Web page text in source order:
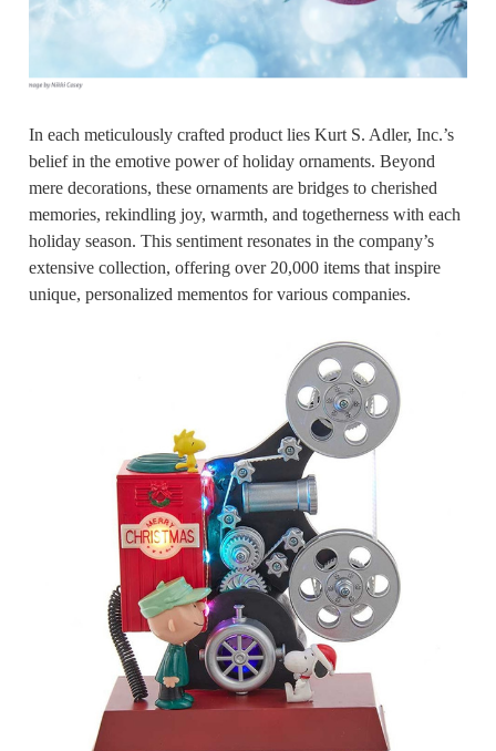
In each meticulously crafted product lies Kurt S. Adler, Inc.’s
belief in the emotive power of holiday ornaments. Beyond
mere decorations, these ornaments are bridges to cherished
memories, rekindling joy, warmth, and togetherness with each
holiday season. This sentiment resonates in the company’s
extensive collection, offering over 20,000 items that inspire
unique, personalized mementos for various companies.